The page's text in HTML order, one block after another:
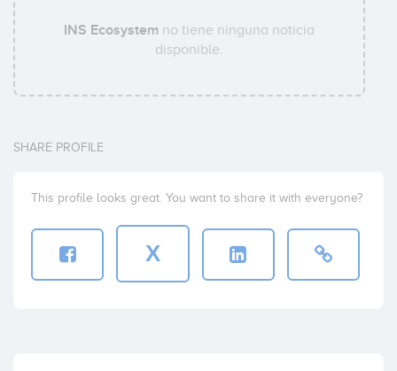
INS Ecosystem no tiene ninguna noticia
disponible.
SHARE PROFILE
This profile looks great. You want to share it with everyone?
X